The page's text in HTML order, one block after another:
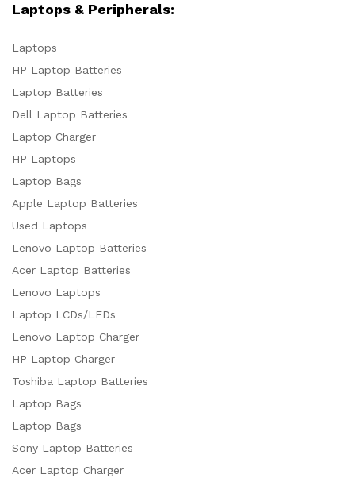
Laptops & Peripherals:
Laptops
HP Laptop Batteries
Laptop Batteries
Dell Laptop Batteries
Laptop Charger
HP Laptops
Laptop Bags
Apple Laptop Batteries
Used Laptops
Lenovo Laptop Batteries
Acer Laptop Batteries
Lenovo Laptops
Laptop LCDs/LEDs
Lenovo Laptop Charger
HP Laptop Charger
Toshiba Laptop Batteries
Laptop Bags
Laptop Bags
Sony Laptop Batteries
Acer Laptop Charger